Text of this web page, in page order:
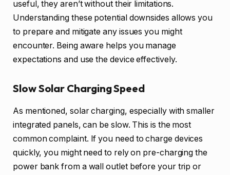
useful, they aren’t without their limitations.
Understanding these potential downsides allows you
to prepare and mitigate any issues you might
encounter. Being aware helps you manage
expectations and use the device effectively.
Slow Solar Charging Speed
As mentioned, solar charging, especially with smaller
integrated panels, can be slow. This is the most
common complaint. If you need to charge devices
quickly, you might need to rely on pre-charging the
power bank from a wall outlet before your trip or